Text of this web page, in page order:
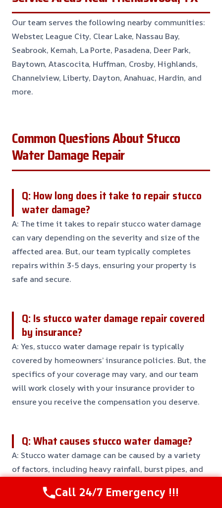
Our team serves the following nearby communities:
Webster, League City, Clear Lake, Nassau Bay,
Seabrook, Kemah, La Porte, Pasadena, Deer Park,
Baytown, Atascocita, Huffman, Crosby, Highlands,
Channelview, Liberty, Dayton, Anahuac, Hardin, and
more.
Common Questions About Stucco
Water Damage Repair
Q: How long does it take to repair stucco
water damage?
A: The time it takes to repair stucco water damage
can vary depending on the severity and size of the
affected area. But, our team typically completes
repairs within 3-5 days, ensuring your property is
safe and secure.
Q: Is stucco water damage repair covered
by insurance?
A: Yes, stucco water damage repair is typically
covered by homeowners’ insurance policies. But, the
specifics of your coverage may vary, and our team
will work closely with your insurance provider to
ensure you receive the compensation you deserve.
Q: What causes stucco water damage?
A: Stucco water damage can be caused by a variety
of factors, including heavy rainfall, burst pipes, and
quickly to prevent further damage and costly repairs.
Call 24/7 Emergency !!!